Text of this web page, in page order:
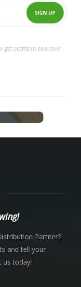
get access to exclusive
Partner?
and tell your
us today!